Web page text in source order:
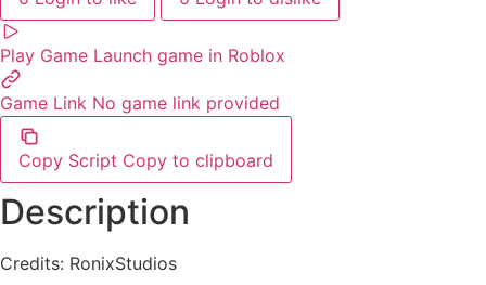
Play Game Launch game in Roblox
Game Link No game link provided
Copy Script Copy to clipboard
Description
Credits: RonixStudios